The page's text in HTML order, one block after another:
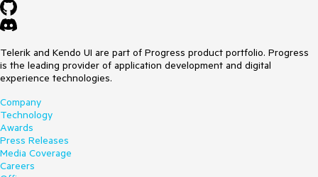
Telerik and Kendo UI are part of Progress product portfolio. Progress
is the leading provider of application development and digital
experience technologies.
Company
Technology
Awards
Press Releases
Media Coverage
Careers